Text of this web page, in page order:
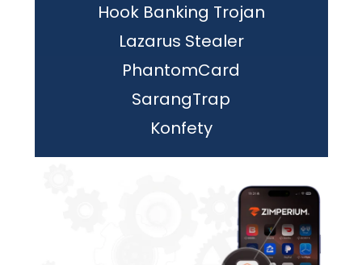
Hook Banking Trojan
Lazarus Stealer
PhantomCard
SarangTrap
Konfety